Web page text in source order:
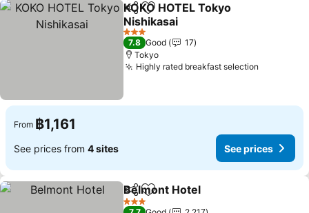
ShareAdd to favorites
KOKO HOTEL Tokyo
Nishikasai
3 Stars
7.8 Good
17
Tokyo
Highly rated breakfast selection
From ฿1,161
See prices from 4 sites See prices
ShareAdd to favorites
Belmont Hotel
3 Stars